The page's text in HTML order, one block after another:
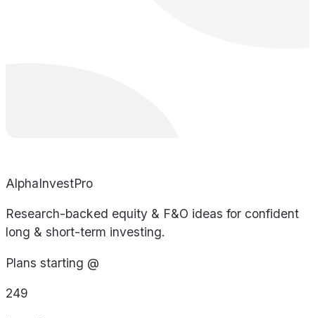
AlphaInvestPro
Research-backed equity & F&O ideas for confident
long & short-term investing.
Plans starting @
249